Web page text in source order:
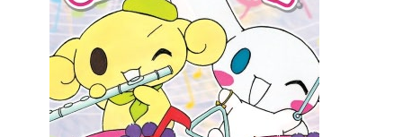
Books
Games
Interviews
Podcasts